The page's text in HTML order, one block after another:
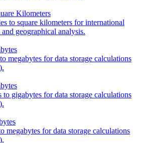
Kilometers
to square kilometers for international
and geographical analysis.
megabytes for data storage calculations
to gigabytes for data storage calculations
megabytes for data storage calculations